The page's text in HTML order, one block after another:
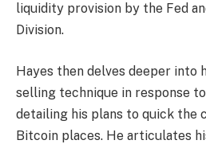
liquidity provision by the Fed
Division.
Hayes then delves deeper into
selling technique in response
detailing his plans to quick
Bitcoin places. He articulates